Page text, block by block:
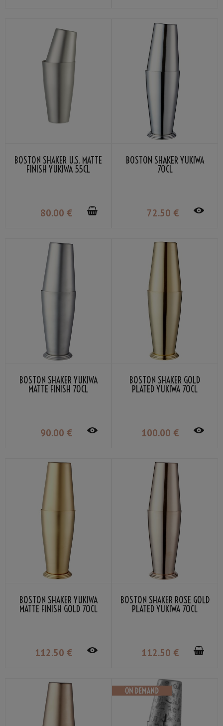
BOSTON SHAKER U.S. MATTE
FINISH YUKIWA 55CL
80.00 €
BOSTON SHAKER YUKIWA
70CL
72.50 €
BOSTON SHAKER YUKIWA
MATTE FINISH 70CL
90.00 €
BOSTON SHAKER GOLD
PLATED YUKIWA 70CL
100.00 €
BOSTON SHAKER YUKIWA
MATTE FINISH GOLD 70CL
112.50 €
BOSTON SHAKER ROSE GOLD
PLATED YUKIWA 70CL
112.50 €